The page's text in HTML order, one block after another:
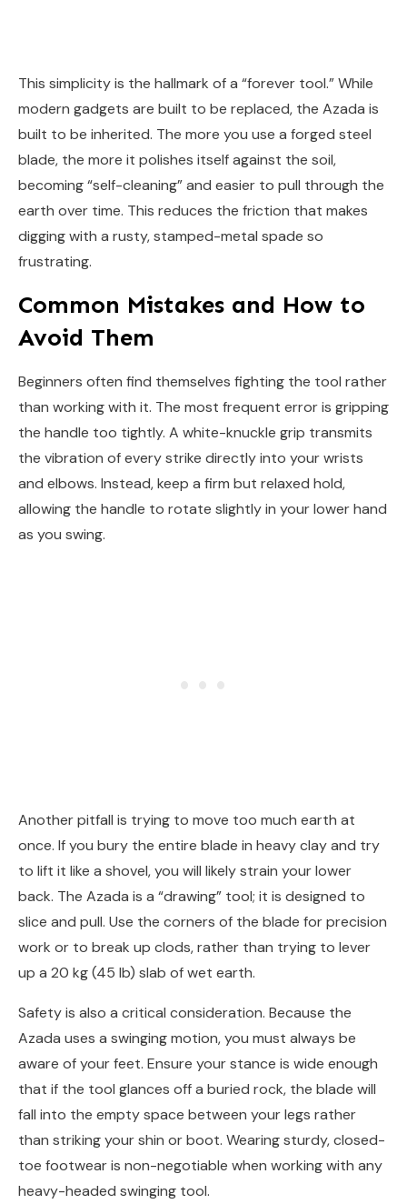
This simplicity is the hallmark of a “forever tool.” While
modern gadgets are built to be replaced, the Azada is
built to be inherited. The more you use a forged steel
blade, the more it polishes itself against the soil,
becoming “self-cleaning” and easier to pull through the
earth over time. This reduces the friction that makes
digging with a rusty, stamped-metal spade so
frustrating.
Common Mistakes and How to
Avoid Them
Beginners often find themselves fighting the tool rather
than working with it. The most frequent error is gripping
the handle too tightly. A white-knuckle grip transmits
the vibration of every strike directly into your wrists
and elbows. Instead, keep a firm but relaxed hold,
allowing the handle to rotate slightly in your lower hand
as you swing.
Another pitfall is trying to move too much earth at
once. If you bury the entire blade in heavy clay and try
to lift it like a shovel, you will likely strain your lower
back. The Azada is a “drawing” tool; it is designed to
slice and pull. Use the corners of the blade for precision
work or to break up clods, rather than trying to lever
up a 20 kg (45 lb) slab of wet earth.
Safety is also a critical consideration. Because the
Azada uses a swinging motion, you must always be
aware of your feet. Ensure your stance is wide enough
that if the tool glances off a buried rock, the blade will
fall into the empty space between your legs rather
than striking your shin or boot. Wearing sturdy, closed-
toe footwear is non-negotiable when working with any
heavy-headed swinging tool.